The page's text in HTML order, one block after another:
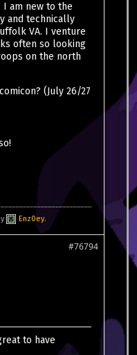
I am new to the
and technically
VA. I venture
often so looking
on the north
(July 26/27
Enz0ey.
#76794
to have